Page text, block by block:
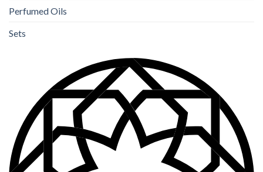
Perfumed Oils
Sets